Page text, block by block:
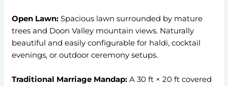
Open Lawn:Spacious lawn surrounded by mature
trees and Doon Valley mountain views. Naturally
beautiful and easily configurable for haldi, cocktail
evenings, or outdoor ceremony setups.
Traditional Marriage Mandap:A 30 ft × 20 ft covered